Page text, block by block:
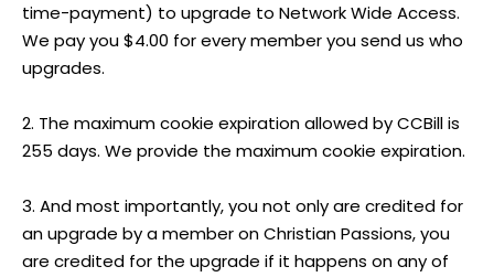
time-payment) to upgrade to Network Wide Access.
We pay you $4.00 for every member you send us who
upgrades.
2. The maximum cookie expiration allowed by CCBill is
255 days. We provide the maximum cookie expiration.
3. And most importantly, you not only are credited for
an upgrade by a member on Christian Passions, you
are credited for the upgrade if it happens on any of